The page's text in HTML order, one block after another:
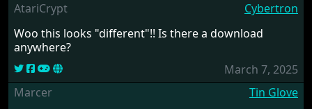
AtariCrypt
Cybertron
Woo this looks "different"!! Is there a download
anywhere?
March 7, 2025
Marcer
Tin Glove